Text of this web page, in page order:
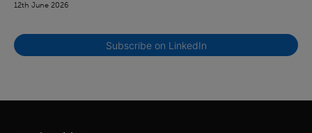
12th June 2026
Subscribe on LinkedIn